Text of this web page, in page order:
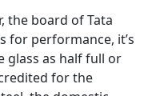
the board of Tata
for performance, it’s
glass as half full or
for the